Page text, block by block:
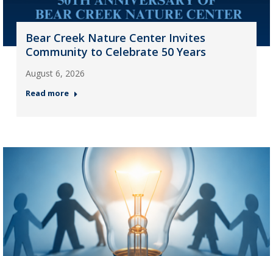
Bear Creek Nature Center Invites
Community to Celebrate 50 Years
August 6, 2026
Read more